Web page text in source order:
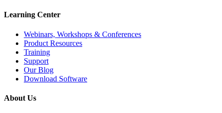
Learning Center
Webinars, Workshops & Conferences
Product Resources
Training
Support
Our Blog
Download Software
About Us